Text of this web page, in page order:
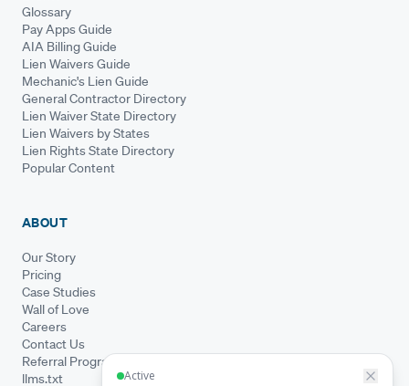
Glossary
Pay Apps Guide
AIA Billing Guide
Lien Waivers Guide
Mechanic's Lien Guide
General Contractor Directory
Lien Waiver State Directory
Lien Waivers by States
Lien Rights State Directory
Popular Content
ABOUT
Our Story
Pricing
Case Studies
Wall of Love
Careers
Contact Us
Referral Program
llms.txt